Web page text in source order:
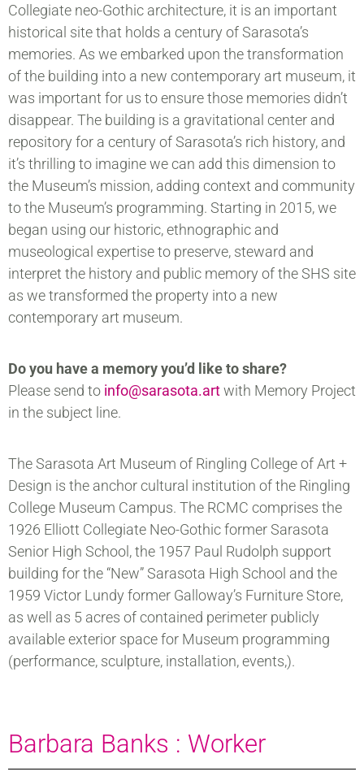
Collegiate neo-Gothic architecture, it is an important
historical site that holds a century of Sarasota’s
memories. As we embarked upon the transformation
of the building into a new contemporary art museum, it
was important for us to ensure those memories didn’t
disappear. The building is a gravitational center and
repository for a century of Sarasota’s rich history, and
it’s thrilling to imagine we can add this dimension to
the Museum’s mission, adding context and community
to the Museum’s programming. Starting in 2015, we
began using our historic, ethnographic and
museological expertise to preserve, steward and
interpret the history and public memory of the SHS site
as we transformed the property into a new
contemporary art museum.
Do you have a memory you’d like to share?
Please send to info@sarasota.artwith Memory Project
in the subject line.
The Sarasota Art Museum of Ringling College of Art +
Design is the anchor cultural institution of the Ringling
College Museum Campus. The RCMC comprises the
1926 Elliott Collegiate Neo-Gothic former Sarasota
Senior High School, the 1957 Paul Rudolph support
building for the “New” Sarasota High School and the
1959 Victor Lundy former Galloway’s Furniture Store,
as well as 5 acres of contained perimeter publicly
available exterior space for Museum programming
(performance, sculpture, installation, events,).
Barbara Banks : Worker